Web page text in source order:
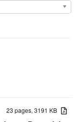
23 pages, 3191 KB